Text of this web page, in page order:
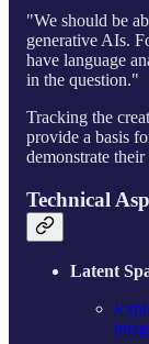
"We should be
generative AIs.
have language
in the question."
Tracking the
provide a basis
demonstrate
Technical
Latent